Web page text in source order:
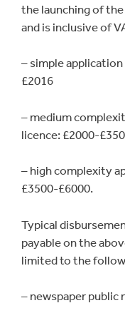
the launching of
and is inclusive of
– simple
£2016
– medium
licence: £2000-
– high complexity
£3500-£6000.
Typical
payable on the
limited to the
– newspaper public